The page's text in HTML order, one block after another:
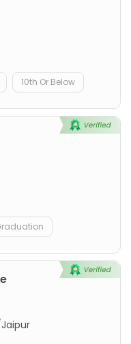
10th Or Below